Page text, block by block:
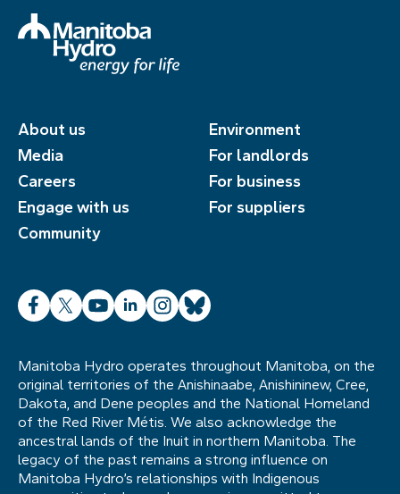
About us
Media
Careers
Engage with us
Community
Environment
For landlords
For business
For suppliers
Facebook
X YouTube
LinkedInInstagram
Bluesky
Manitoba Hydro operates throughout Manitoba, on the
original territories of the Anishinaabe, Anishininew, Cree,
Dakota, and Dene peoples and the National Homeland
of the Red River Métis. We also acknowledge the
ancestral lands of the Inuit in northern Manitoba. The
legacy of the past remains a strong influence on
Manitoba Hydro’s relationships with Indigenous